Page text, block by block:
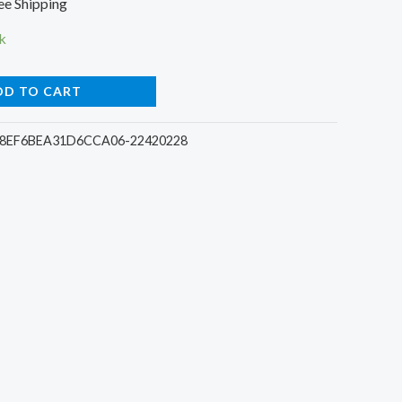
TO CART
22420228